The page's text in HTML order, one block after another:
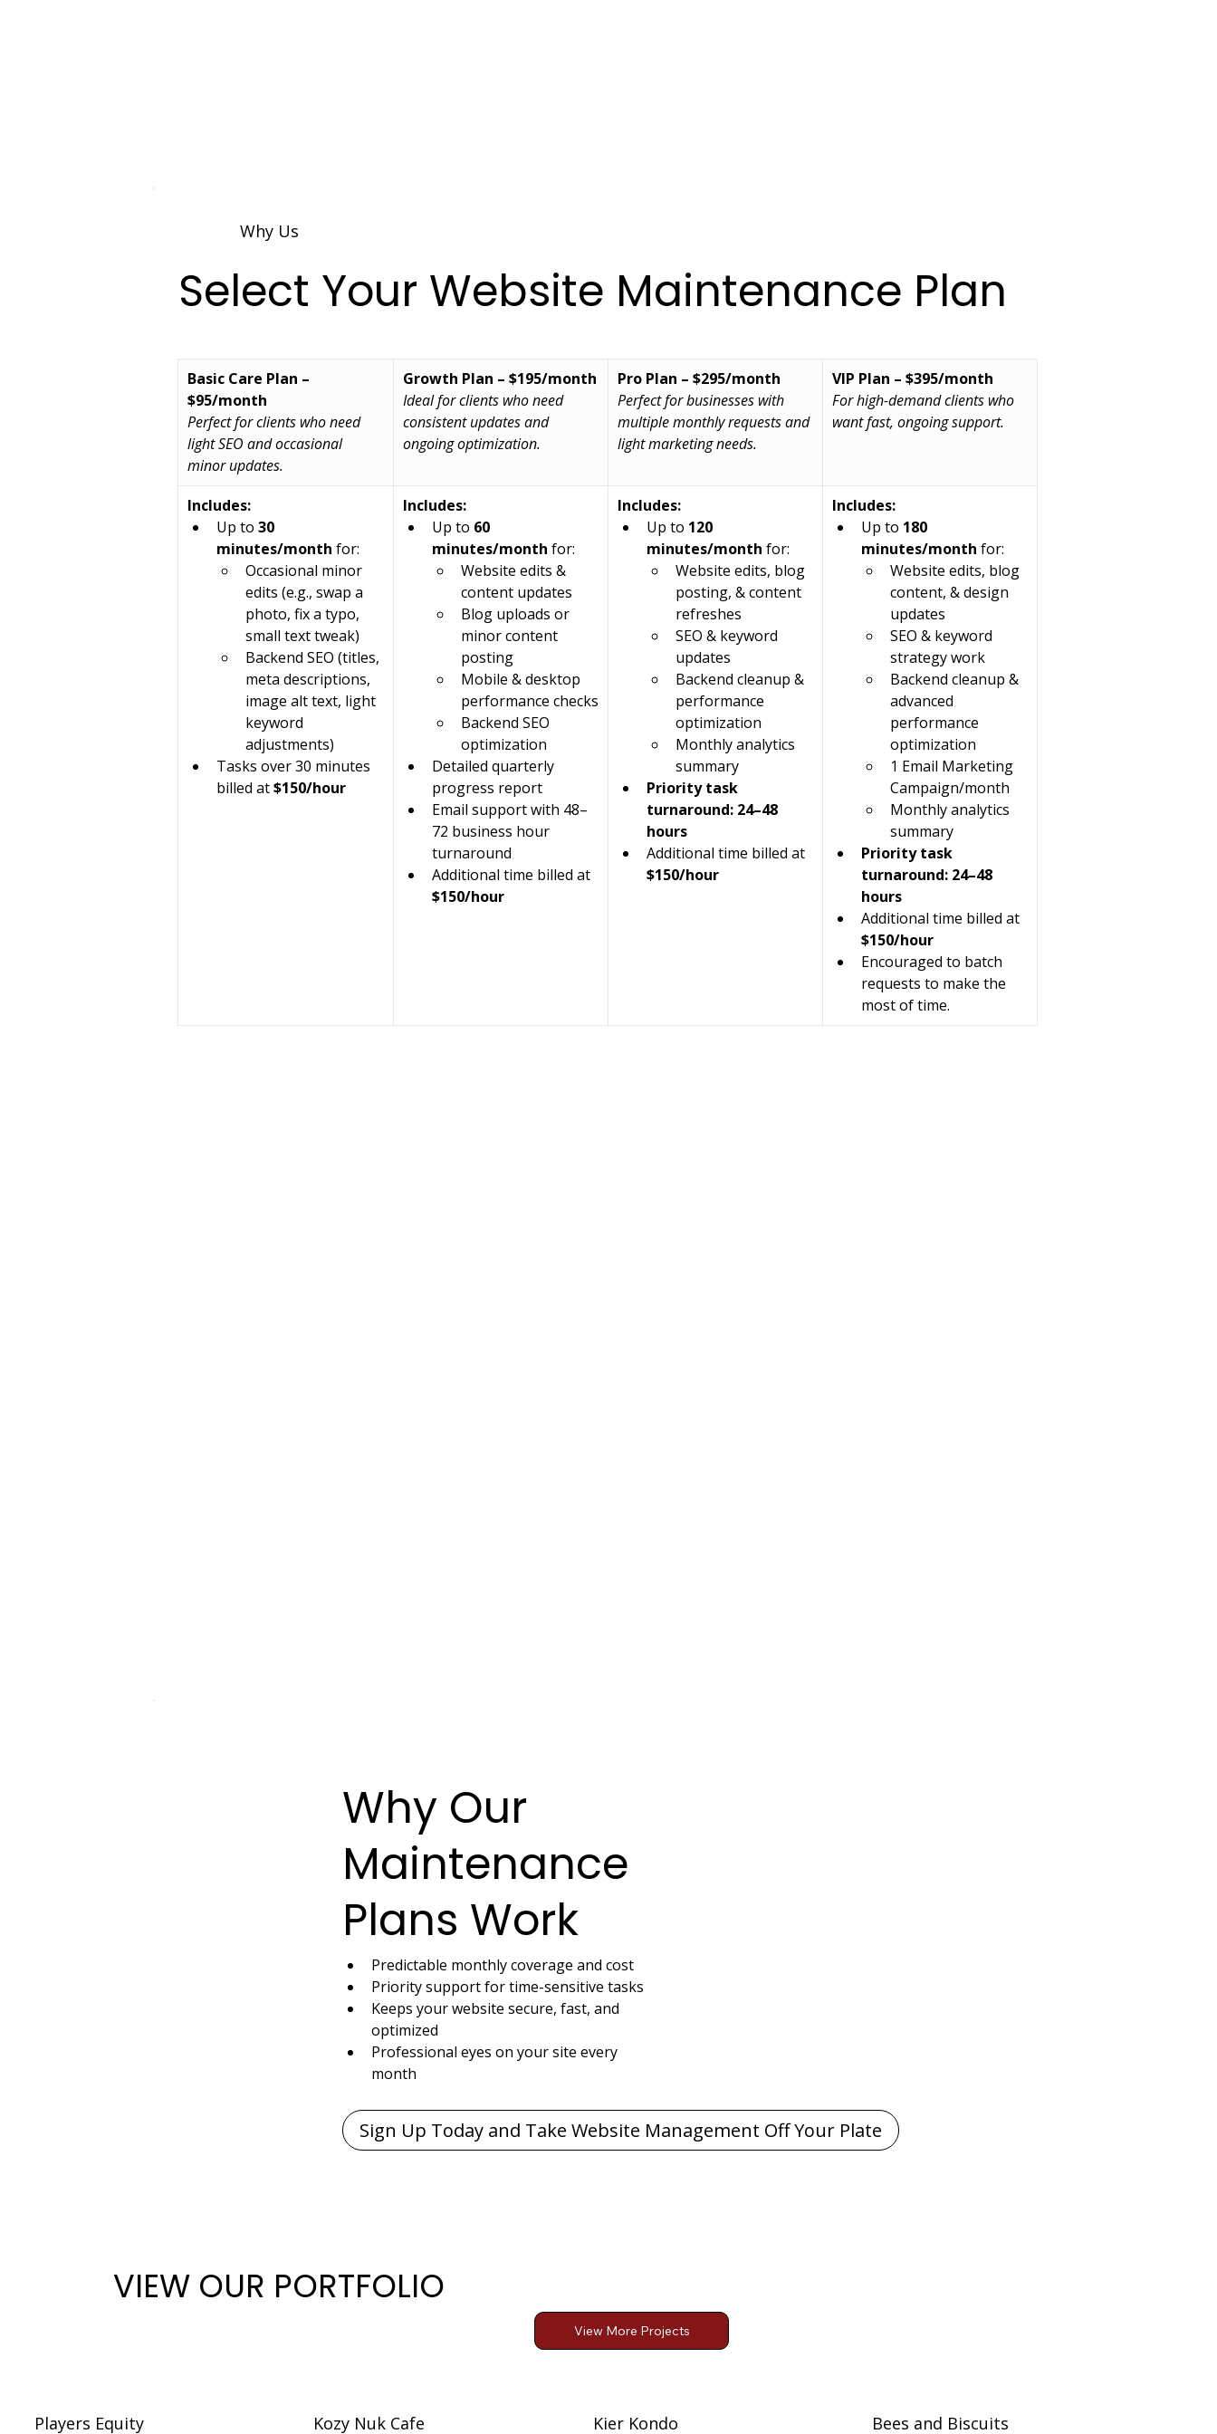
Why Us
Select Your Website Maintenance Plan
Basic Care Plan –
$95/month
Perfect for clients who need
light SEO and occasional
minor updates.
Growth Plan – $195/month
Ideal for clients who need
consistent updates and
ongoing optimization.
Pro Plan – $295/month
Perfect for businesses with
multiple monthly requests and
light marketing needs.
VIP Plan – $395/month
For high-demand clients who
want fast, ongoing support.
Includes:
Up to 30
minutes/month for:
Occasional minor
edits (e.g., swap a
photo, fix a typo,
small text tweak)
Backend SEO (titles,
meta descriptions,
image alt text, light
keyword
adjustments)
Tasks over 30 minutes
billed at $150/hour
Includes:
Up to 60
minutes/month for:
Website edits &
content updates
Blog uploads or
minor content
posting
Mobile & desktop
performance checks
Backend SEO
optimization
Detailed quarterly
progress report
Email support with 48–
72 business hour
turnaround
Additional time billed at
$150/hour
Includes:
Up to 120
minutes/month for:
Website edits, blog
posting, & content
refreshes
SEO & keyword
updates
Backend cleanup &
performance
optimization
Monthly analytics
summary
Priority task
turnaround: 24–48
hours
Additional time billed at
$150/hour
Includes:
Up to 180
minutes/month for:
Website edits, blog
content, & design
updates
SEO & keyword
strategy work
Backend cleanup &
advanced
performance
optimization
1 Email Marketing
Campaign/month
Monthly analytics
summary
Priority task
turnaround: 24–48
hours
Additional time billed at
$150/hour
Encouraged to batch
requests to make the
most of time.
Why Our
Maintenance
Plans Work
Predictable monthly coverage and cost
Priority support for time-sensitive tasks
Keeps your website secure, fast, and
optimized
Professional eyes on your site every
month
VIEW OUR PORTFOLIO
View More Projects
Players Equity Kozy Nuk Cafe Kier Kondo Bees and Biscuits